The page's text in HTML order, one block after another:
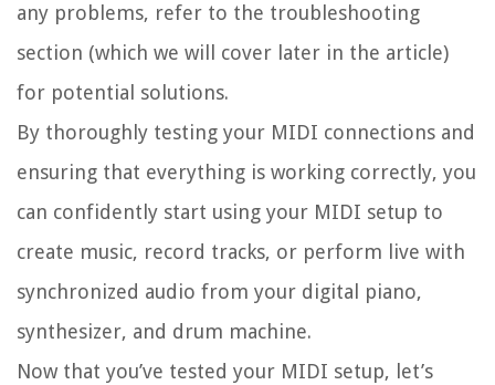
any problems, refer to the troubleshooting
section (which we will cover later in the article)
for potential solutions.
By thoroughly testing your MIDI connections and
ensuring that everything is working correctly, you
can confidently start using your MIDI setup to
create music, record tracks, or perform live with
synchronized audio from your digital piano,
synthesizer, and drum machine.
Now that you’ve tested your MIDI setup, let’s